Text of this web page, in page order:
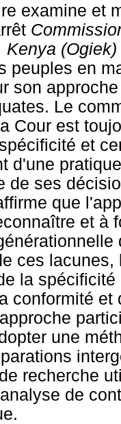
examine et
Kenya (Ogiek)
peuples en
son
Le
Cour est
et
d'une
de ses
que
et à
ces
la
conformité
une
recherche
de